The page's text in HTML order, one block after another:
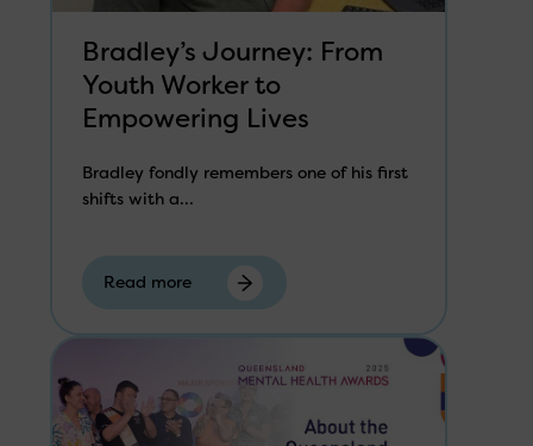
Bradley’s Journey: From
Youth Worker to
Empowering Lives
Bradley fondly remembers one of his first
shifts with a...
Read more